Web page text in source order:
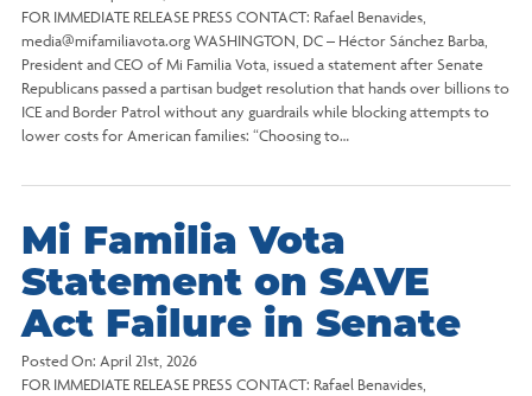
FOR IMMEDIATE RELEASE PRESS CONTACT: Rafael Benavides,
media@mifamiliavota.org WASHINGTON, DC – Héctor Sánchez Barba,
President and CEO of Mi Familia Vota, issued a statement after Senate
Republicans passed a partisan budget resolution that hands over billions to
ICE and Border Patrol without any guardrails while blocking attempts to
lower costs for American families: “Choosing to…
Mi Familia Vota
Statement on SAVE
Act Failure in Senate
Posted On: April 21st, 2026
FOR IMMEDIATE RELEASE PRESS CONTACT: Rafael Benavides,